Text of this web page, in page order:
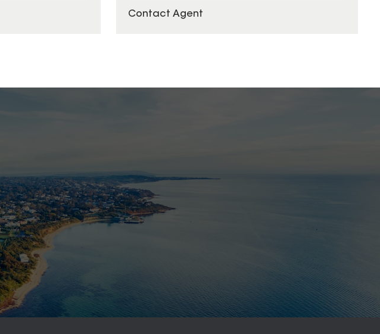
Contact Agent